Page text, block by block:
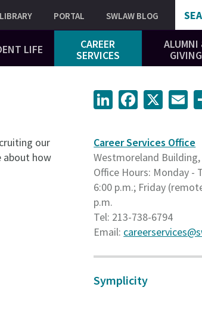
LIBRARY PORTAL SWLAW BLOG
LIFE
CAREER
SERVICES
ALUMNI
GIVING
our
about how
Career Services Office
Westmoreland
Office Hours: Monday -
6:00 p.m.; Friday
p.m.
Tel: 213-738-6794
Email:
Symplicity
LinkedInFacebook